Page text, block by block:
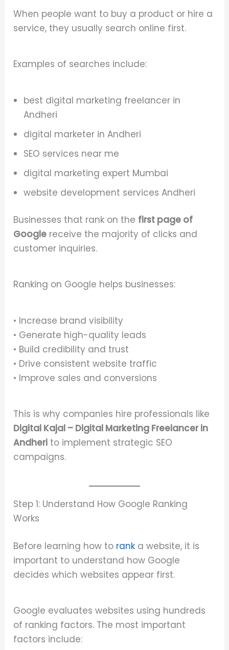
When people want to buy a product or hire a
service, they usually search online first.
Examples of searches include:
best digital marketing freelancer in
Andheri
digital marketer in Andheri
SEO services near me
digital marketing expert Mumbai
website development services Andheri
Businesses that rank on the first page of
Google receive the majority of clicks and
customer inquiries.
Ranking on Google helps businesses:
• Increase brand visibility
• Generate high-quality leads
• Build credibility and trust
• Drive consistent website traffic
• Improve sales and conversions
This is why companies hire professionals like
Digital Kajal – Digital Marketing Freelancer in
Andheri to implement strategic SEO
campaigns.
Step 1: Understand How Google Ranking
Works
Before learning how to rank a website, it is
important to understand how Google
decides which websites appear first.
Google evaluates websites using hundreds
of ranking factors. The most important
factors include: